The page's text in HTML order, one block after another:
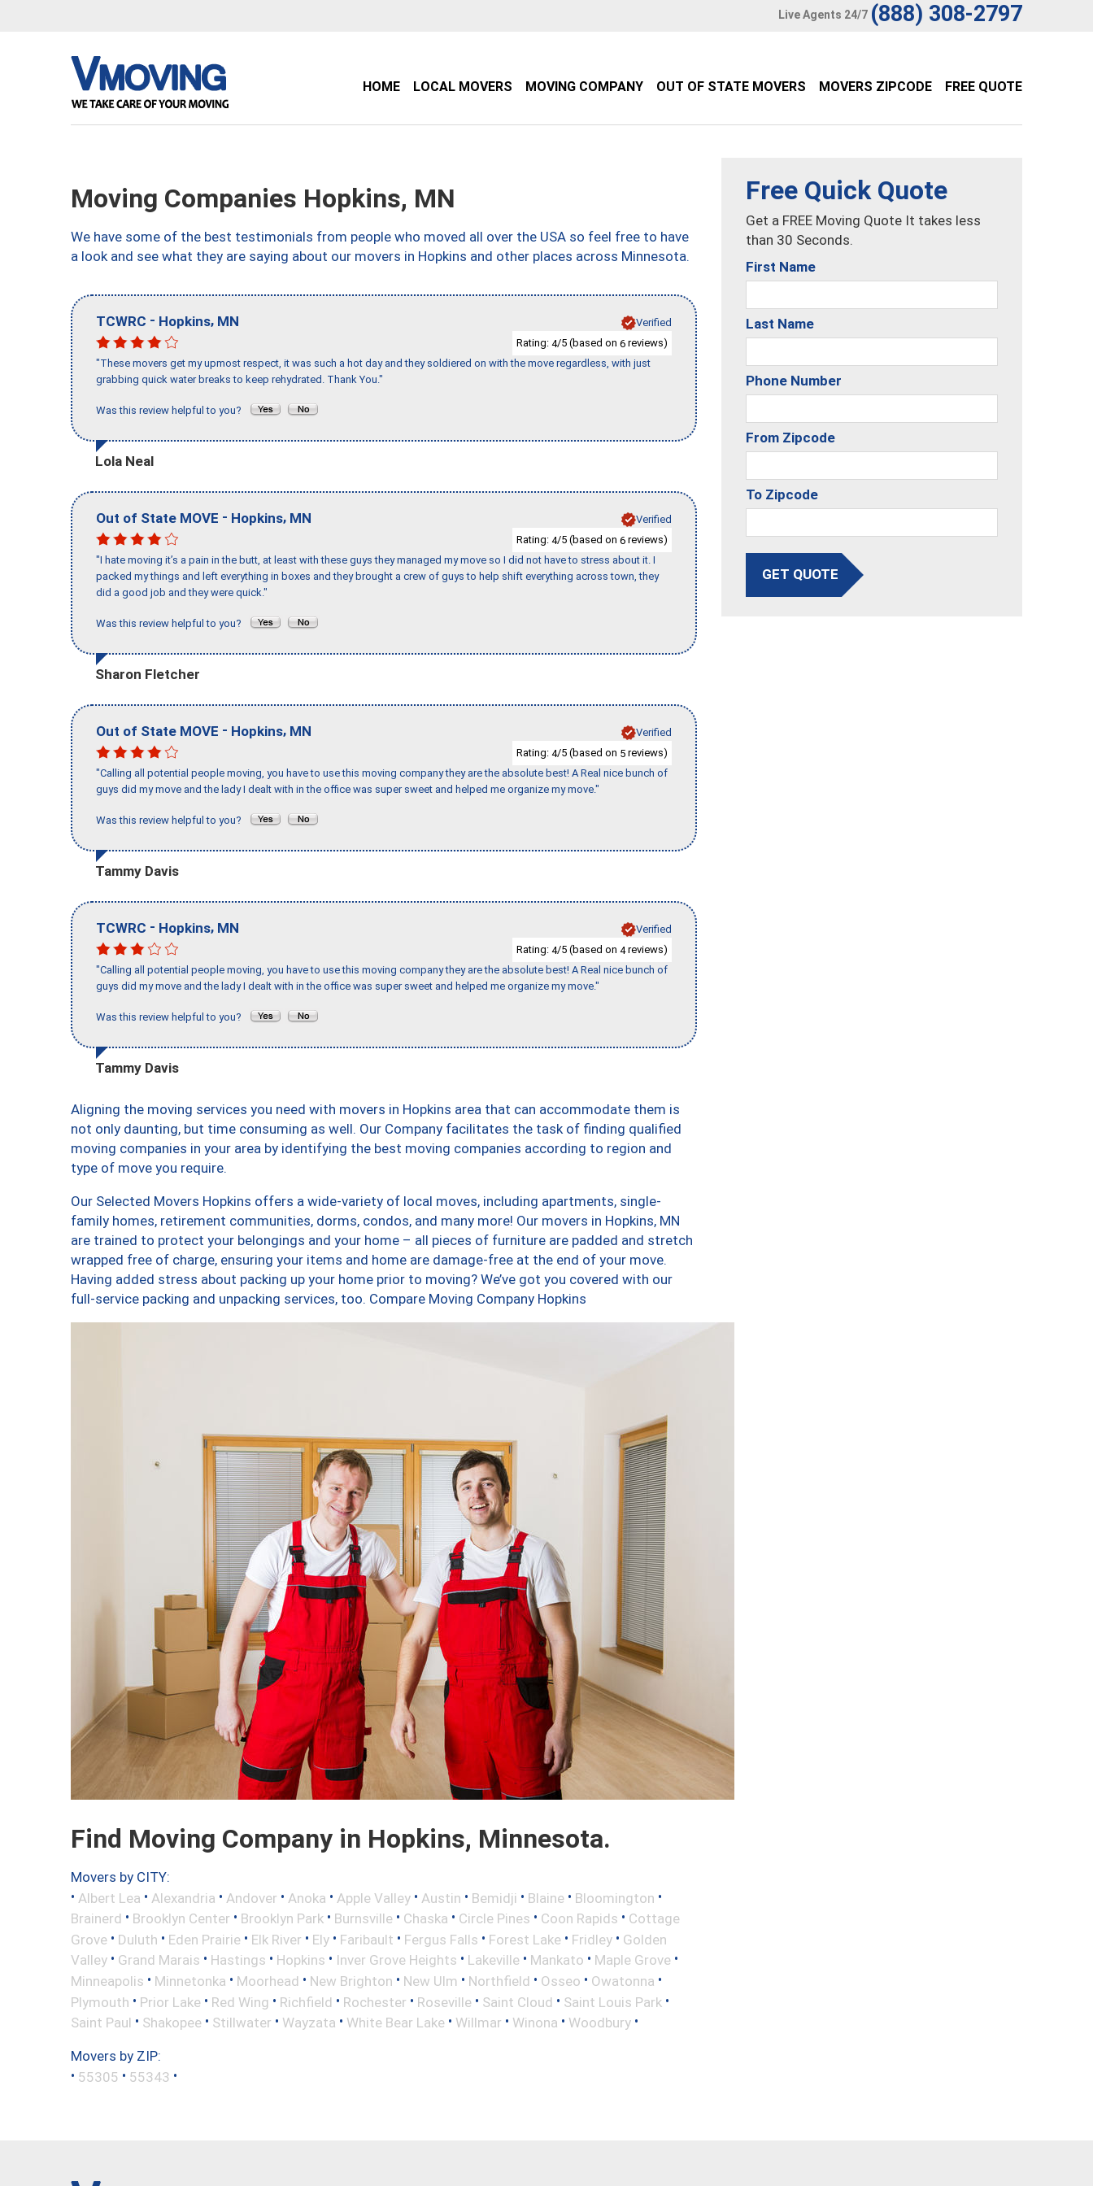
Live Agents 24/7 (888) 308-2797
HOME LOCAL MOVERS MOVING COMPANY OUT OF STATE MOVERS MOVERS ZIPCODE FREE QUOTE
Moving Companies Hopkins, MN
We have some of the best testimonials from people who moved all over the USA so feel free to have
a look and see what they are saying about our movers in Hopkins and other places across Minnesota.
TCWRC - Hopkins, MN
Verified
Rating: 4/5 (based on 6 reviews)
"These movers get my upmost respect, it was such a hot day and they soldiered on with the move regardless, with just
grabbing quick water breaks to keep rehydrated. Thank You."
Was this review helpful to you?
Lola Neal
Out of State MOVE - Hopkins, MN
Verified
Rating: 4/5 (based on 6 reviews)
"I hate moving it’s a pain in the butt, at least with these guys they managed my move so I did not have to stress about it. I
packed my things and left everything in boxes and they brought a crew of guys to help shift everything across town, they
did a good job and they were quick."
Was this review helpful to you?
Sharon Fletcher
Out of State MOVE - Hopkins, MN
Verified
Rating: 4/5 (based on 5 reviews)
"Calling all potential people moving, you have to use this moving company they are the absolute best! A Real nice bunch of
guys did my move and the lady I dealt with in the office was super sweet and helped me organize my move."
Was this review helpful to you?
Tammy Davis
TCWRC - Hopkins, MN
Verified
Rating: 4/5 (based on 4reviews)
"Calling all potential people moving, you have to use this moving company they are the absolute best! A Real nice bunch of
guys did my move and the lady I dealt with in the office was super sweet and helped me organize my move."
Was this review helpful to you?
Tammy Davis
Aligning the moving services you need with movers in Hopkins area that can accommodate them is
not only daunting, but time consuming as well. Our Company facilitates the task of finding qualified
moving companies in your area by identifying the best moving companies according to region and
type of move you require.
Our Selected Movers Hopkins offers a wide-variety of local moves, including apartments, single-
family homes, retirement communities, dorms, condos, and many more! Our movers in Hopkins, MN
are trained to protect your belongings and your home – all pieces of furniture are padded and stretch
wrapped free of charge, ensuring your items and home are damage-free at the end of your move.
Having added stress about packing up your home prior to moving? We’ve got you covered with our
full-service packing and unpacking services, too. Compare Moving Company Hopkins
Find Moving Company in Hopkins, Minnesota.
Movers by CITY:
• Albert Lea • Alexandria • Andover • Anoka • Apple Valley • Austin • Bemidji • Blaine • Bloomington •
Brainerd • Brooklyn Center • Brooklyn Park • Burnsville • Chaska • Circle Pines • Coon Rapids • Cottage
Grove • Duluth • Eden Prairie • Elk River • Ely • Faribault • Fergus Falls • Forest Lake • Fridley • Golden
Valley • Grand Marais • Hastings • Hopkins • Inver Grove Heights • Lakeville • Mankato • Maple Grove •
Minneapolis • Minnetonka • Moorhead • New Brighton • New Ulm • Northfield • Osseo • Owatonna •
Plymouth • Prior Lake • Red Wing • Richfield • Rochester • Roseville • Saint Cloud • Saint Louis Park •
Saint Paul • Shakopee • Stillwater • Wayzata • White Bear Lake • Willmar • Winona • Woodbury •
Movers by ZIP:
• 55305 • 55343 •
Free Quick Quote
Get a FREE Moving Quote It takes less
than 30 Seconds.
First Name
Last Name
Phone Number
From Zipcode
To Zipcode
GET QUOTE